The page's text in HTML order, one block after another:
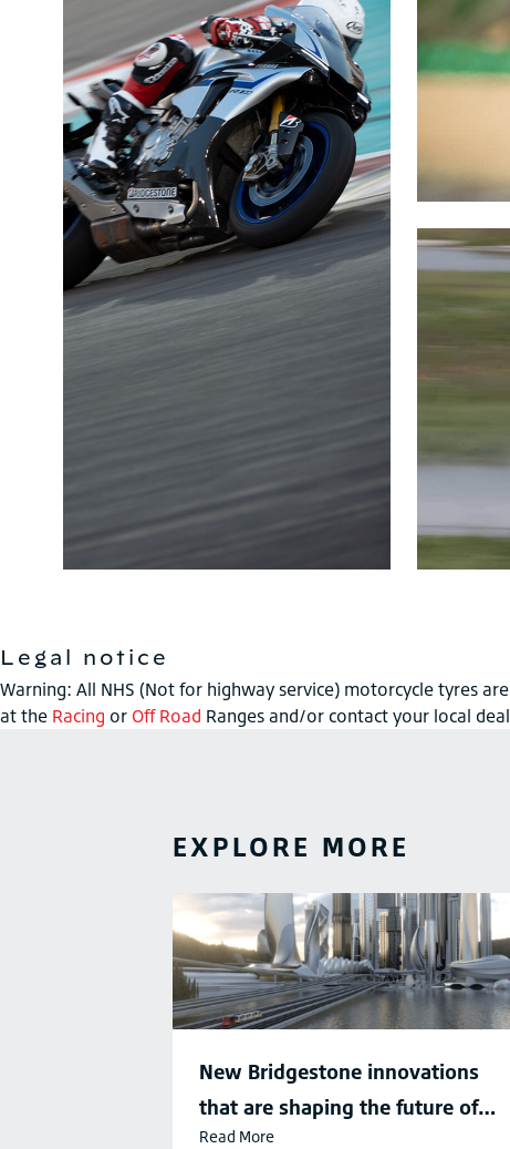
Legal notice
Warning: All NHS (Not for highway service) motorcycle tyres
at the Racing or Off Road Ranges and/or contact your local
EXPLORE MORE
New Bridgestone innovations
that are shaping the future of
sustainable mobility
Read More